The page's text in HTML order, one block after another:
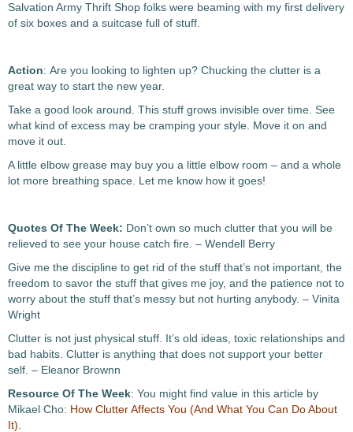
Salvation Army Thrift Shop folks were beaming with my first delivery
of six boxes and a suitcase full of stuff.
Action: Are you looking to lighten up? Chucking the clutter is a
great way to start the new year.
Take a good look around. This stuff grows invisible over time. See
what kind of excess may be cramping your style. Move it on and
move it out.
A little elbow grease may buy you a little elbow room – and a whole
lot more breathing space. Let me know how it goes!
Quotes Of The Week: Don’t own so much clutter that you will be
relieved to see your house catch fire. – Wendell Berry
Give me the discipline to get rid of the stuff that’s not important, the
freedom to savor the stuff that gives me joy, and the patience not to
worry about the stuff that’s messy but not hurting anybody. – Vinita
Wright
Clutter is not just physical stuff. It’s old ideas, toxic relationships and
bad habits. Clutter is anything that does not support your better
self. – Eleanor Brownn
Resource Of The Week: You might find value in this article by
Mikael Cho: How Clutter Affects You (And What You Can Do About
It)